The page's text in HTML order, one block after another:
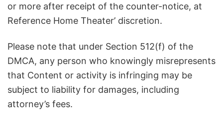
or more after receipt of the counter-notice, at
Reference Home Theater’ discretion.
Please note that under Section 512(f) of the
DMCA, any person who knowingly misrepresents
that Content or activity is infringing may be
subject to liability for damages, including
attorney’s fees.